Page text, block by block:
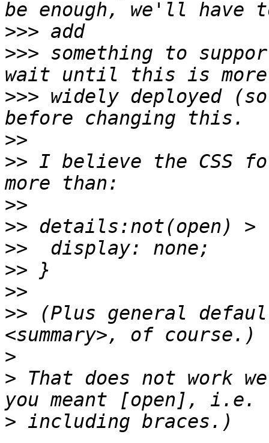
>>>
>>> something to
>>> widely deployed
>>
>> I believe the CSS
>>
>>
>>
>>
>>
>> (Plus general
>
> That does not work
>